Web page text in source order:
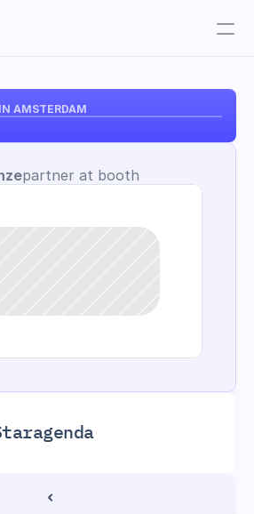
IN AMSTERDAM
partner at booth
agenda
‹
Book tickets